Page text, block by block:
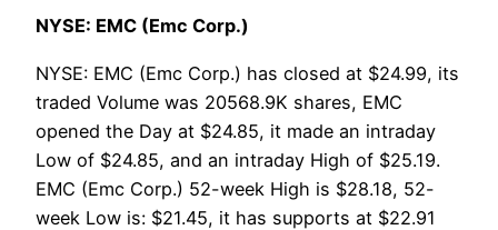
NYSE: EMC (Emc Corp.)
NYSE: EMC (Emc Corp.) has closed at $24.99, its
traded Volume was 20568.9K shares, EMC
opened the Day at $24.85, it made an intraday
Low of $24.85, and an intraday High of $25.19.
EMC (Emc Corp.) 52-week High is $28.18, 52-
week Low is: $21.45, it has supports at $22.91